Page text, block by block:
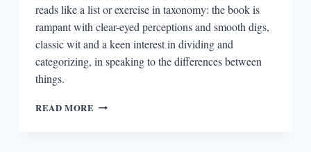
reads like a list or exercise in taxonomy: the book is
rampant with clear-eyed perceptions and smooth digs,
classic wit and a keen interest in dividing and
categorizing, in speaking to the differences between
things.
READ MORE THE